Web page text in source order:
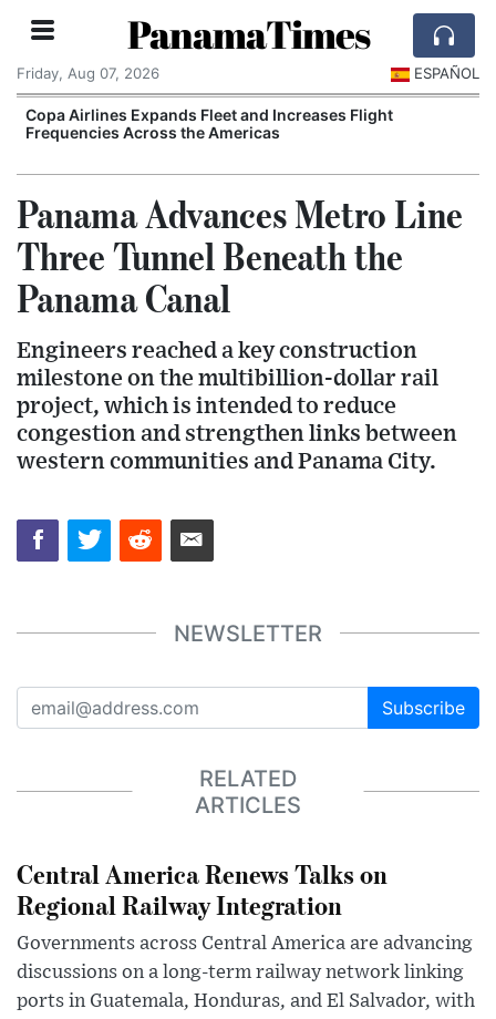
PanamaTimes
Friday, Aug 07, 2026 ESPAÑOL
Copa Airlines Expands Fleet and Increases Flight
Frequencies Across the Americas
Panama Advances Metro Line
Three Tunnel Beneath the
Panama Canal
Engineers reached a key construction
milestone on the multibillion-dollar rail
project, which is intended to reduce
congestion and strengthen links between
western communities and Panama City.
NEWSLETTER
Subscribe
RELATED
ARTICLES
Central America Renews Talks on
Regional Railway Integration
Governments across Central America are advancing
discussions on a long-term railway network linking
ports in Guatemala, Honduras, and El Salvador, with